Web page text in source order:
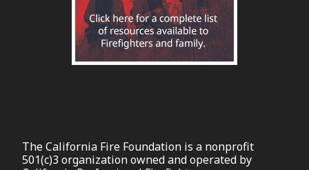
The California Fire Foundation is a nonprofit
501(c)3 organization owned and operated by